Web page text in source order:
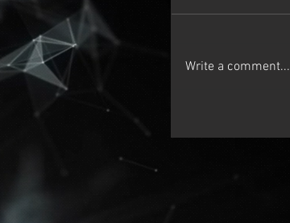
Write a comment...